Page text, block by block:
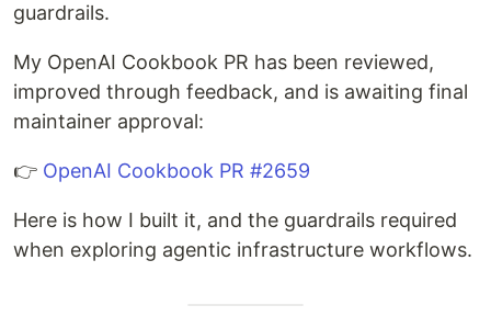
guardrails.
My OpenAI Cookbook PR has been reviewed,
improved through feedback, and is awaiting final
maintainer approval:
👉 OpenAI Cookbook PR #2659
Here is how I built it, and the guardrails required
when exploring agentic infrastructure workflows.